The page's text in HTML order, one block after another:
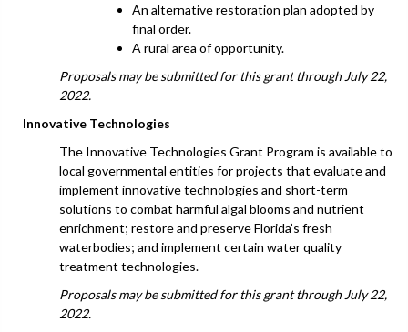
An alternative restoration plan adopted by
final order.
A rural area of opportunity.
Proposals may be submitted for this grant through July 22,
2022.
Innovative Technologies
The Innovative Technologies Grant Program is available to
local governmental entities for projects that evaluate and
implement innovative technologies and short-term
solutions to combat harmful algal blooms and nutrient
enrichment; restore and preserve Florida’s fresh
waterbodies; and implement certain water quality
treatment technologies.
Proposals may be submitted for this grant through July 22,
2022.